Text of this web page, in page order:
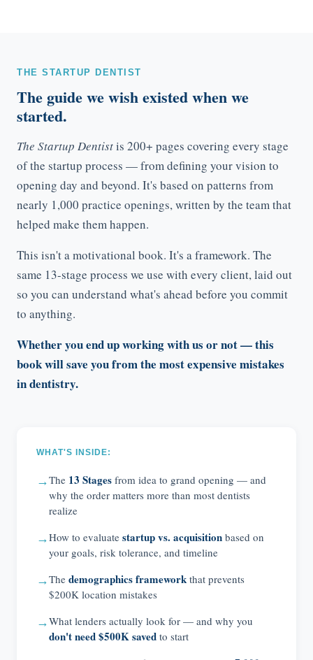
THE STARTUP DENTIST
The guide we wish existed when we
started.
The Startup Dentistis 200+ pages covering every stage
of the startup process — from defining your vision to
opening day and beyond. It's based on patterns from
nearly 1,000 practice openings, written by the team that
helped make them happen.
This isn't a motivational book. It's a framework. The
same 13-stage process we use with every client, laid out
so you can understand what's ahead before you commit
to anything.
Whether you end up working with us or not — this
book will save you from the most expensive mistakes
in dentistry.
WHAT'S INSIDE:
→The 13 Stages from idea to grand opening — and
why the order matters more than most dentists
realize
→How to evaluate startup vs. acquisition based on
your goals, risk tolerance, and timeline
→The demographics framework that prevents
$200K location mistakes
→What lenders actually look for — and why you
don't need $500K saved to start